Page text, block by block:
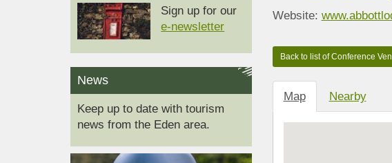
Website:
Map Nearby
Sign up for our
e-newsletter
News
Keep up to date with tourism
news from the Eden area.